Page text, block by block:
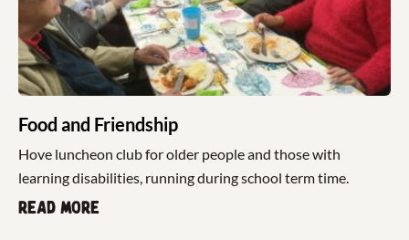
Food and Friendship
Hove luncheon club for older people and those with
learning disabilities, running during school term time.
Read more